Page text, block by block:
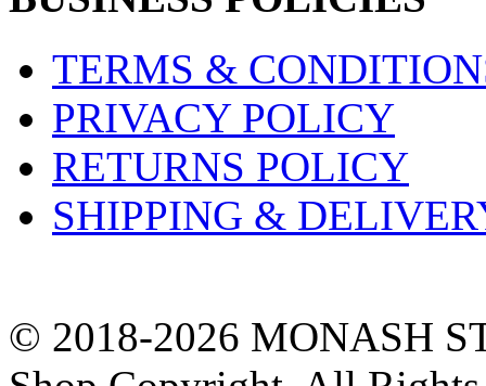
TERMS &
PRIVACY POLICY
RETURNS POLICY
SHIPPING &
© 2018-2026 MONASH